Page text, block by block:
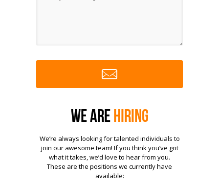
We areHiring
We’re always looking for talented individuals to
join our awesome team! If you think you’ve got
what it takes, we’d love to hear from you.
These are the positions we currently have
available: